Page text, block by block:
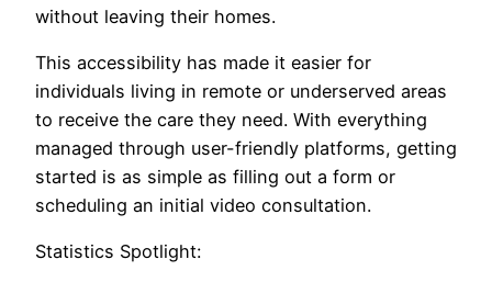
without leaving their homes.
This accessibility has made it easier for
individuals living in remote or underserved areas
to receive the care they need. With everything
managed through user-friendly platforms, getting
started is as simple as filling out a form or
scheduling an initial video consultation.
Statistics Spotlight: